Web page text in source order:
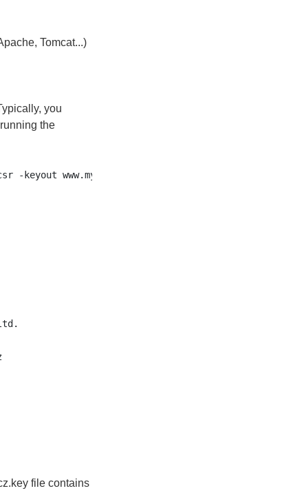
Tomcat...)
you
the
-keyout www.mydomain.cz.key
file contains